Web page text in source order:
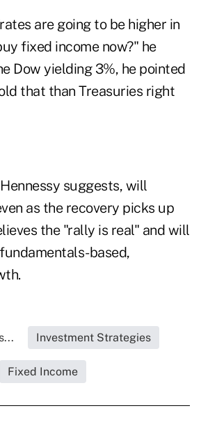
are going to be higher in
fixed income now?" he
Dow yielding 3%, he pointed
that than Treasuries right
suggests, will
as the recovery picks up
the "rally is real" and will
based,
Investment Strategies
Fixed Income